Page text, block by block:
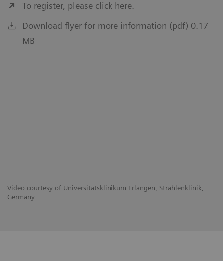
Video courtesy of Universitätsklinikum Erlangen, Strahlenklinik,
Germany
To register, please click here.
Download flyer for more information (pdf) 0.17
MB